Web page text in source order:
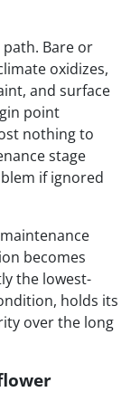
Bare or
oxidizes,
and surface
point
nothing to
stage
if ignored
becomes
the lowest-
holds its
over the long